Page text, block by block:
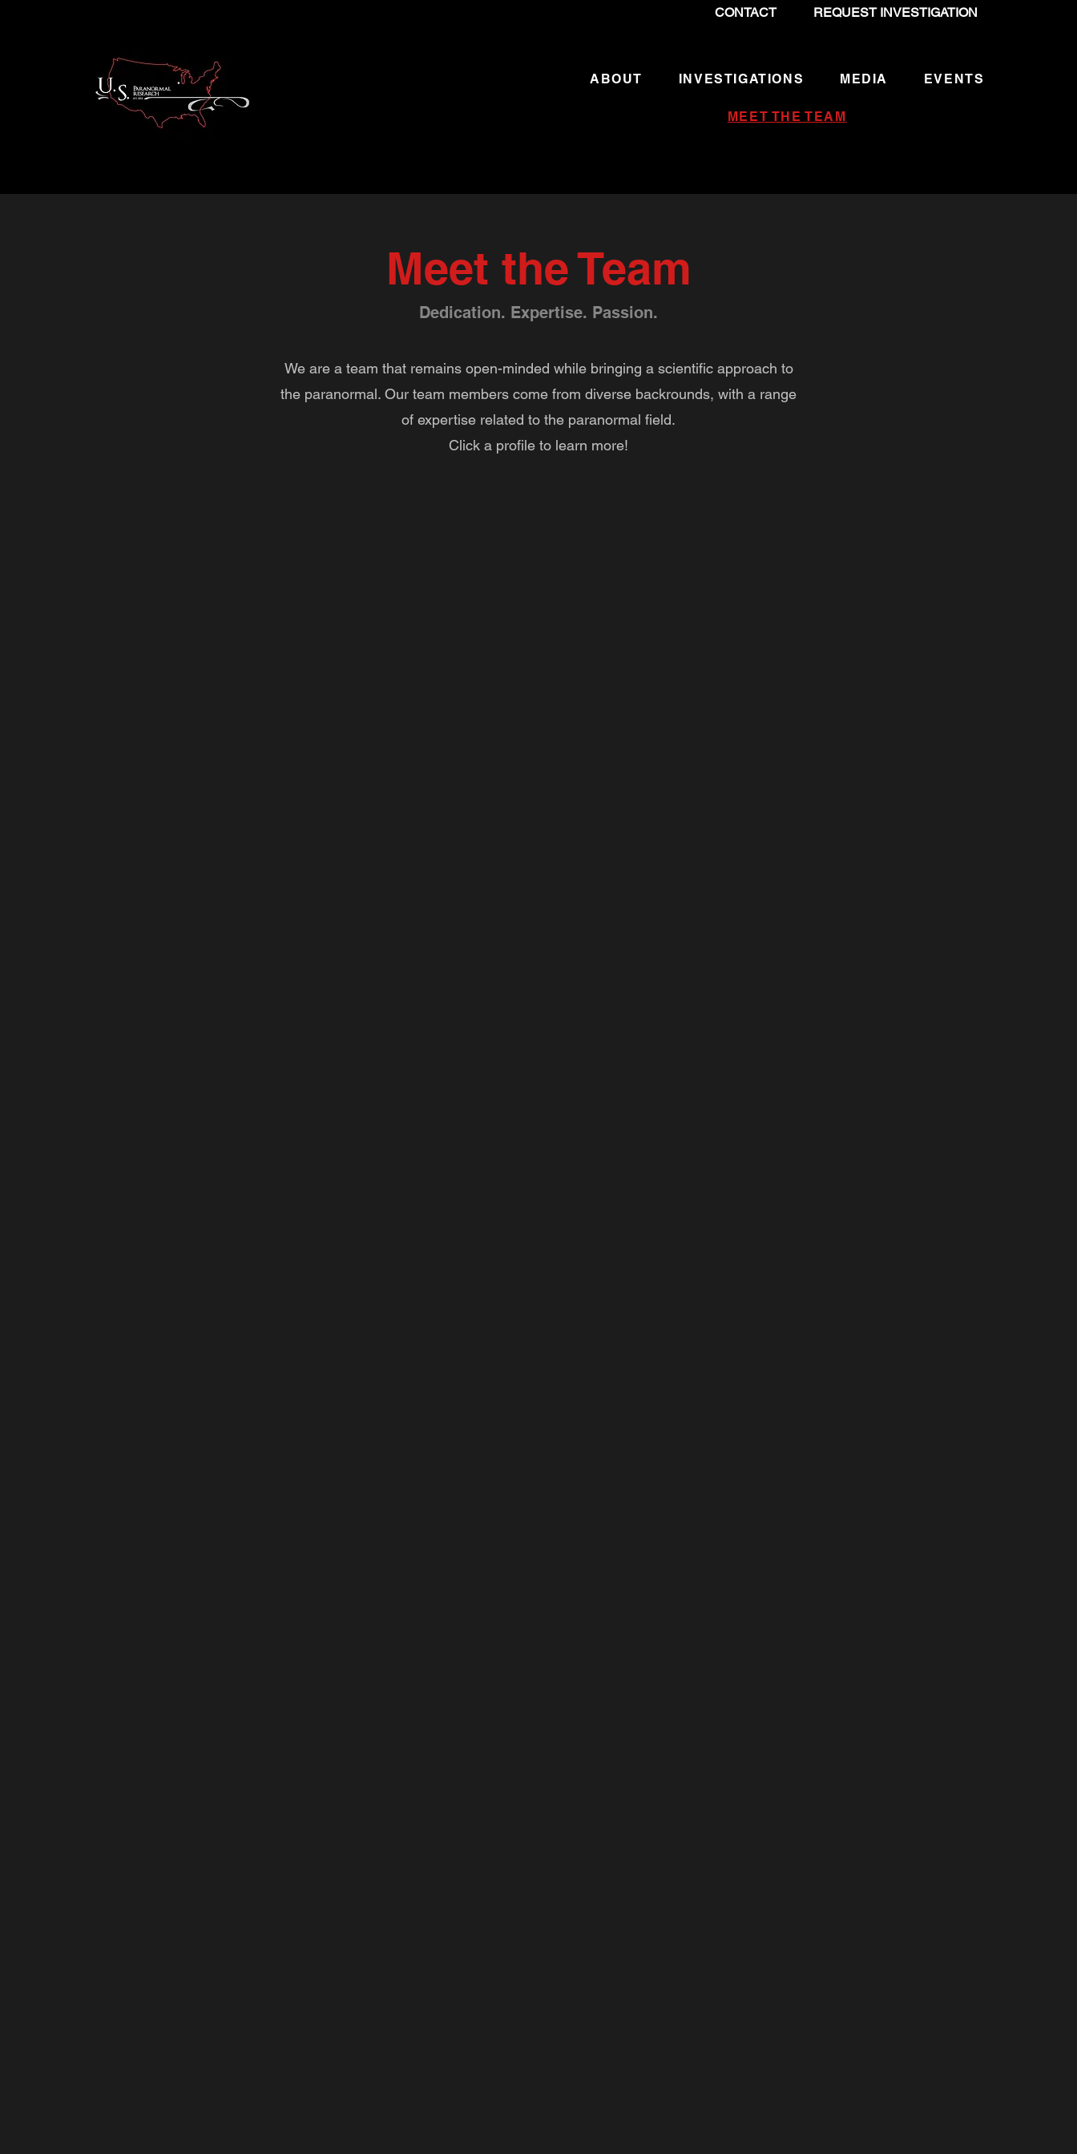
CONTACT REQUEST INVESTIGATION
ABOUT INVESTIGATIONS MEDIA EVENTS
MEET THE TEAM
Meet the Team
Dedication. Expertise. Passion.
We are a team that remains open-minded while bringing a scientific approach to
the paranormal. Our team members come from diverse backrounds, with a range
of expertise related to the paranormal field.
Click a profile to learn more!